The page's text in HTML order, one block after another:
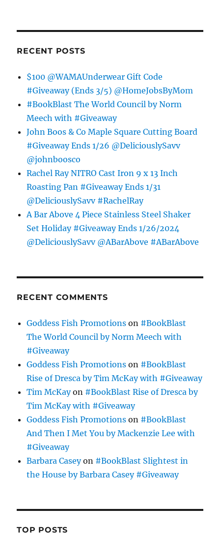
RECENT POSTS
$100 @WAMAUnderwear Gift Code
#Giveaway (Ends 3/5) @HomeJobsByMom
#BookBlast The World Council by Norm
Meech with #Giveaway
John Boos & Co Maple Square Cutting Board
#Giveaway Ends 1/26 @DeliciouslySavv
@johnboosco
Rachel Ray NITRO Cast Iron 9 x 13 Inch
Roasting Pan #Giveaway Ends 1/31
@DeliciouslySavv #RachelRay
A Bar Above 4 Piece Stainless Steel Shaker
Set Holiday #Giveaway Ends 1/26/2024
@DeliciouslySavv @ABarAbove #ABarAbove
RECENT COMMENTS
Goddess Fish Promotions on #BookBlast
The World Council by Norm Meech with
#Giveaway
Goddess Fish Promotions on #BookBlast
Rise of Dresca by Tim McKay with #Giveaway
Tim McKayon #BookBlast Rise of Dresca by
Tim McKay with #Giveaway
Goddess Fish Promotions on #BookBlast
And Then I Met You by Mackenzie Lee with
#Giveaway
Barbara Caseyon #BookBlast Slightest in
the House by Barbara Casey #Giveaway
TOP POSTS